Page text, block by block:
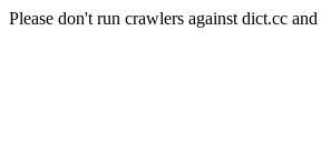
Please don't run crawlers against dict.cc